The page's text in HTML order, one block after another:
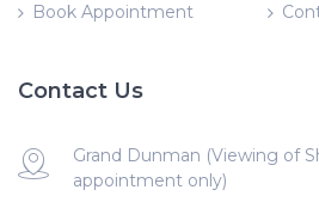
Book Appointment
Contact Us
Grand Dunman (Viewing of
appointment only)